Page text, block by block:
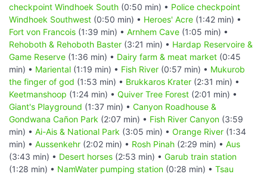
checkpoint Windhoek South (0:50 min) • Police checkpoint
Windhoek Southwest (0:50 min) • Heroes' Acre (1:42 min) •
Fort von Francois (1:39 min) • Arnhem Cave (1:05 min) •
Rehoboth & Rehoboth Baster (3:21 min) • Hardap Reservoire &
Game Reserve (1:36 min) • Dairy farm & meat market (0:45
min) • Mariental (1:19 min) • Fish River (0:57 min) • Mukurob
the finger of god (1:53 min) • Brukkaros Krater (2:31 min) •
Keetmanshoop (1:24 min) • Quiver Tree Forest (2:01 min) •
Giant's Playground (1:37 min) • Canyon Roadhouse &
Gondwana Cañon Park (2:07 min) • Fish River Canyon (3:59
min) • Ai-Ais & National Park (3:05 min) • Orange River (1:34
min) • Aussenkehr (2:02 min) • Rosh Pinah (2:29 min) • Aus
(3:43 min) • Desert horses (2:53 min) • Garub train station
(1:28 min) • NamWater pumping station (0:28 min) • Tsau